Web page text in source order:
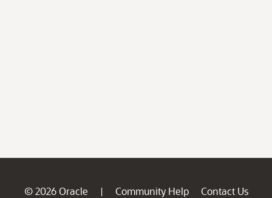
© 2026 Oracle | Community Help
Contact Us